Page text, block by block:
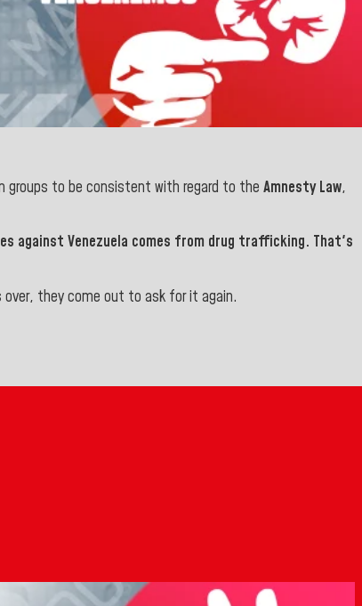
to be consistent with regard to the Amnesty Law,
against Venezuela comes from drug trafficking. That's
they come out to ask for it again.